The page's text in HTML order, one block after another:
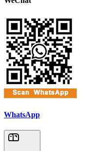
WhatsApp